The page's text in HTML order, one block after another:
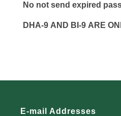
No not send expired
DHA-9 AND BI-9 ARE
E-mail Addresses